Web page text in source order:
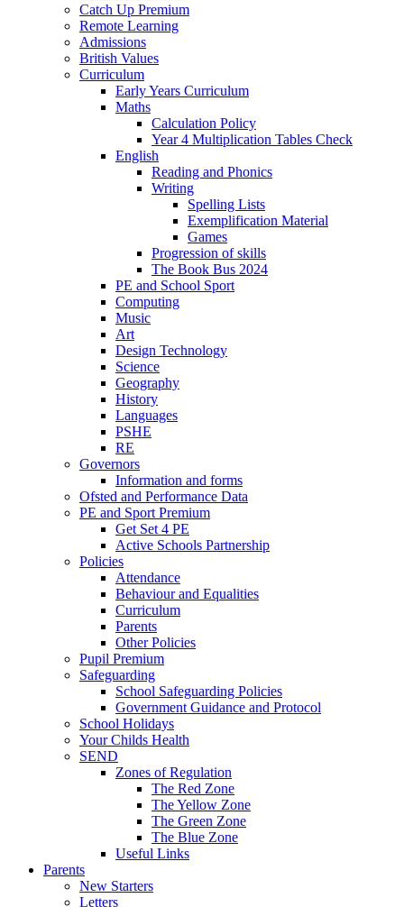
Catch Up Premium
Remote Learning
Admissions
British Values
Curriculum
Early Years Curriculum
Maths
Calculation Policy
Year 4 Multiplication Tables Check
English
Reading and Phonics
Writing
Spelling Lists
Exemplification Material
Games
Progression of skills
The Book Bus 2024
PE and School Sport
Computing
Music
Art
Design Technology
Science
Geography
History
Languages
PSHE
RE
Governors
Information and forms
Ofsted and Performance Data
PE and Sport Premium
Get Set 4 PE
Active Schools Partnership
Policies
Attendance
Behaviour and Equalities
Curriculum
Parents
Other Policies
Pupil Premium
Safeguarding
School Safeguarding Policies
Government Guidance and Protocol
School Holidays
Your Childs Health
SEND
Zones of Regulation
The Red Zone
The Yellow Zone
The Green Zone
The Blue Zone
Useful Links
Parents
New Starters
Letters